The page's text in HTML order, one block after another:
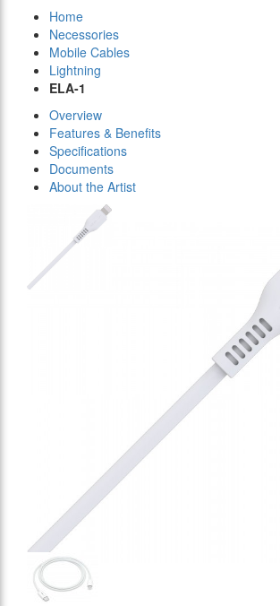
Home
Necessories
Mobile Cables
Lightning
ELA-1
Overview
Features & Benefits
Specifications
Documents
About the Artist